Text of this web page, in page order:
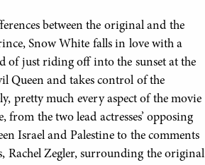
between the original and the
Snow White falls in love with a
of just riding off into the sunset at the
Queen and takes control of the
pretty much every aspect of the movie
from the two lead actresses’ opposing
Israel and Palestine to the comments
Rachel Zegler, surrounding the original